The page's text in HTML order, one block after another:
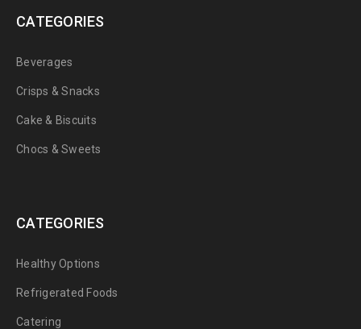
CATEGORIES
Beverages
Crisps & Snacks
Cake & Biscuits
Chocs & Sweets
CATEGORIES
Healthy Options
Refrigerated Foods
Catering